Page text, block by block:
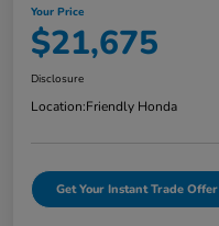
Your Price
$21,675
Disclosure
Location:Friendly Honda
Get Your Instant Trade Offer